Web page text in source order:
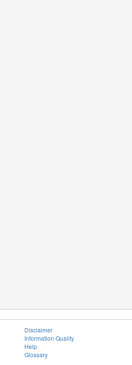
Disclaimer
Information Quality
Help
Glossary